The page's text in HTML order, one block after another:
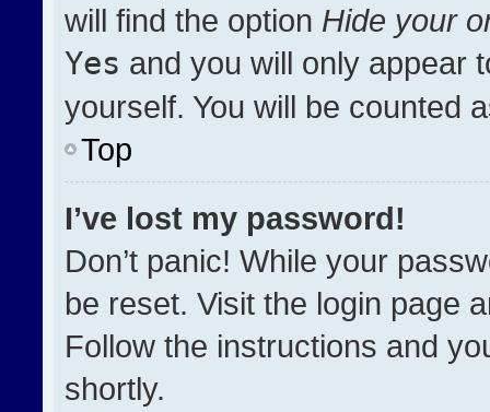
will find the option Hide your
Yes and you will only appear
yourself. You will be counted
Top
I’ve lost my password!
Don’t panic! While your
be reset. Visit the login page
Follow the instructions and
shortly.